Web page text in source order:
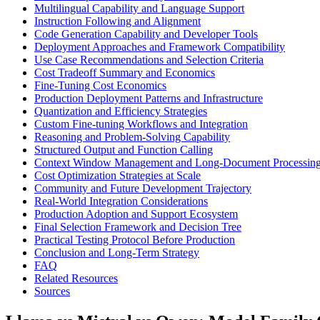
Multilingual Capability and Language Support
Instruction Following and Alignment
Code Generation Capability and Developer Tools
Deployment Approaches and Framework Compatibility
Use Case Recommendations and Selection Criteria
Cost Tradeoff Summary and Economics
Fine-Tuning Cost Economics
Production Deployment Patterns and Infrastructure
Quantization and Efficiency Strategies
Custom Fine-tuning Workflows and Integration
Reasoning and Problem-Solving Capability
Structured Output and Function Calling
Context Window Management and Long-Document
Cost Optimization Strategies at Scale
Community and Future Development Trajectory
Real-World Integration Considerations
Production Adoption and Support Ecosystem
Final Selection Framework and Decision Tree
Practical Testing Protocol Before Production
Conclusion and Long-Term Strategy
FAQ
Related Resources
Sources